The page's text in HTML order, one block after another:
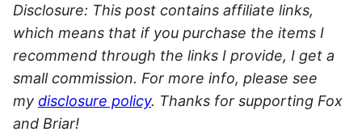
Disclosure: This post contains affiliate links,
which means that if you purchase the items I
recommend through the links I provide, I get a
small commission. For more info, please see
my disclosure policy. Thanks for supporting Fox
and Briar!